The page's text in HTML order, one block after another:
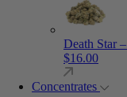
Death Star
$16.00
Concentrates